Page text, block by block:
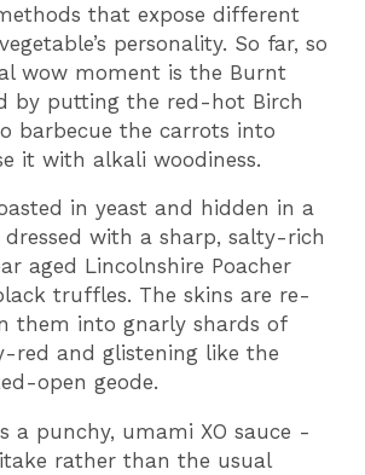
that expose different
personality. So far, so
wow moment is the Burnt
by putting the red-hot Birch
barbecue the carrots into
it with alkali woodiness.
in yeast and hidden in a
with a sharp, salty-rich
aged Lincolnshire Poacher
truffles. The skins are re-
them into gnarly shards of
red and glistening like the
open geode.
is a punchy, umami XO sauce -
rather than the usual